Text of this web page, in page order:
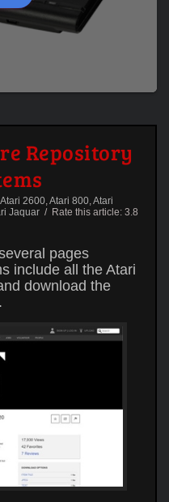
Repository
Atari 2600,Atari 800,Atari
Jaquar / Rate this article: 3.8
pages
include all the Atari
download the